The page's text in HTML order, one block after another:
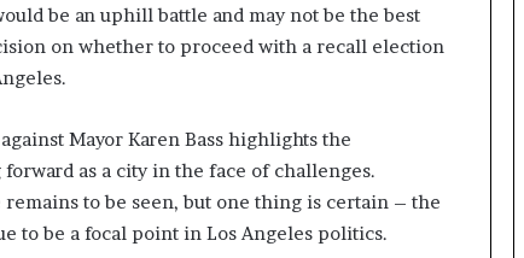
be an uphill battle and may not be the best
on whether to proceed with a recall election
Mayor Karen Bass highlights the
as a city in the face of challenges.
to be seen, but one thing is certain – the
to be a focal point in Los Angeles politics.